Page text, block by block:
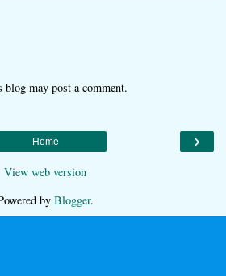
may post a comment.
›
Home
View web version
by Blogger.